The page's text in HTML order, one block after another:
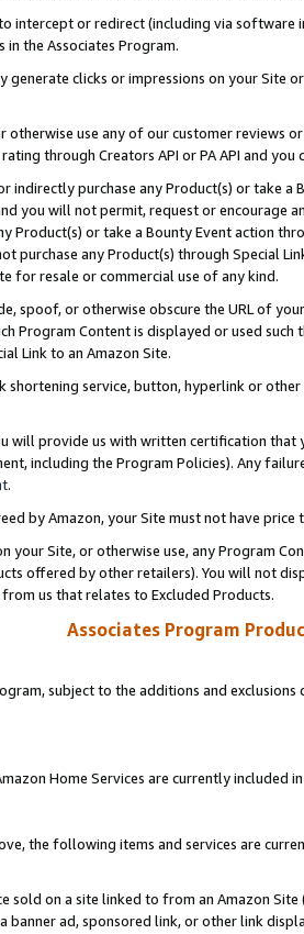
intercept or redirect (including via software
the Associates Program.
generate clicks or impressions on your Site
otherwise use any of our customer reviews
through Creators API or PA API and
indirectly purchase any Product(s) or take
you will not permit, request or encourage
Product(s) or take a Bounty Event action
purchase any Product(s) through Special
for resale or commercial use of any kind.
spoof, or otherwise obscure the URL of
Program Content is displayed or used
Link to an Amazon Site.
shortening service, button, hyperlink or
will provide us with written certification
including the Program Policies). Any
.
by Amazon, your Site must not have
your Site, or otherwise use, any Program
offered by other retailers). You will not
us that relates to Excluded Products.
Associates Program
subject to the additions and
Home Services are currently included
the following items and services are
sold on a site linked to from an Amazon
banner ad, sponsored link, or other link